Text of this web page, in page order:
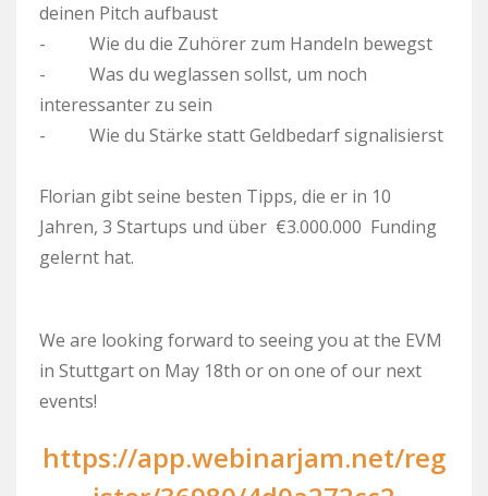
deinen Pitch aufbaust
- Wie du die Zuhörer zum Handeln bewegst
- Was du weglassen sollst, um noch
interessanter zu sein
- Wie du Stärke statt Geldbedarf signalisierst
Florian gibt seine besten Tipps, die er in 10
Jahren, 3 Startups und über €3.000.000 Funding
gelernt hat.
We are looking forward to seeing you at the EVM
in Stuttgart on May 18th or on one of our next
events!
https://app.webinarjam.net/reg